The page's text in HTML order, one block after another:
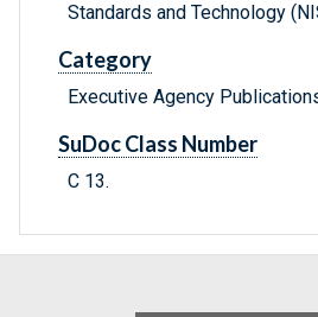
Standards and Technology
Category
Executive Agency
SuDoc Class Number
C 13.